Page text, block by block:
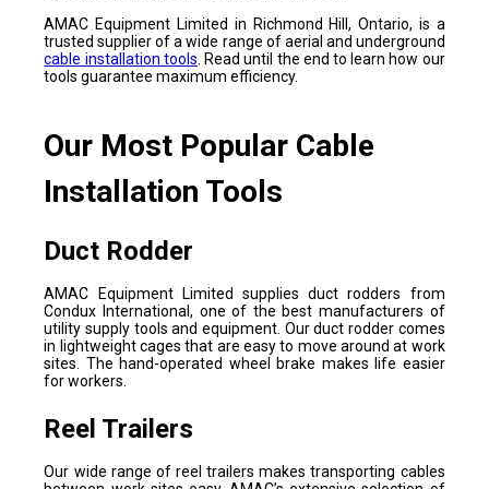
AMAC Equipment Limited in Richmond Hill, Ontario, is a
trusted supplier of a wide range of aerial and underground
cable installation tools. Read until the end to learn how our
tools guarantee maximum efficiency.
Our Most Popular Cable
Installation Tools
Duct Rodder
AMAC Equipment Limited supplies duct rodders from
Condux International, one of the best manufacturers of
utility supply tools and equipment. Our duct rodder comes
in lightweight cages that are easy to move around at work
sites. The hand-operated wheel brake makes life easier
for workers.
Reel Trailers
Our wide range of reel trailers makes transporting cables